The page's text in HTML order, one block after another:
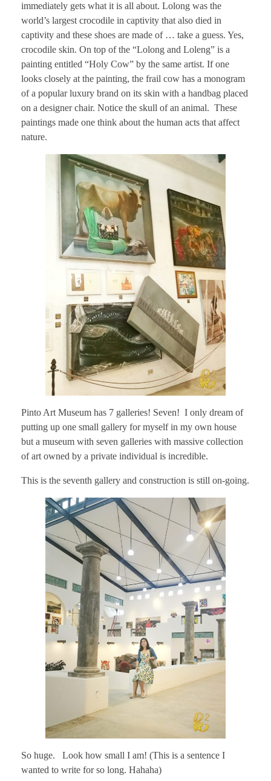
immediately gets what it is all about. Lolong was the
world’s largest crocodile in captivity that also died in
captivity and these shoes are made of … take a guess. Yes,
crocodile skin. On top of the “Lolong and Loleng” is a
painting entitled “Holy Cow” by the same artist. If one
looks closely at the painting, the frail cow has a monogram
of a popular luxury brand on its skin with a handbag placed
on a designer chair. Notice the skull of an animal. These
paintings made one think about the human acts that affect
nature.
Pinto Art Museum has 7 galleries! Seven! I only dream of
putting up one small gallery for myself in my own house
but a museum with seven galleries with massive collection
of art owned by a private individual is incredible.
This is the seventh gallery and construction is still on-going.
So huge. Look how small I am! (This is a sentence I
wanted to write for so long. Hahaha)